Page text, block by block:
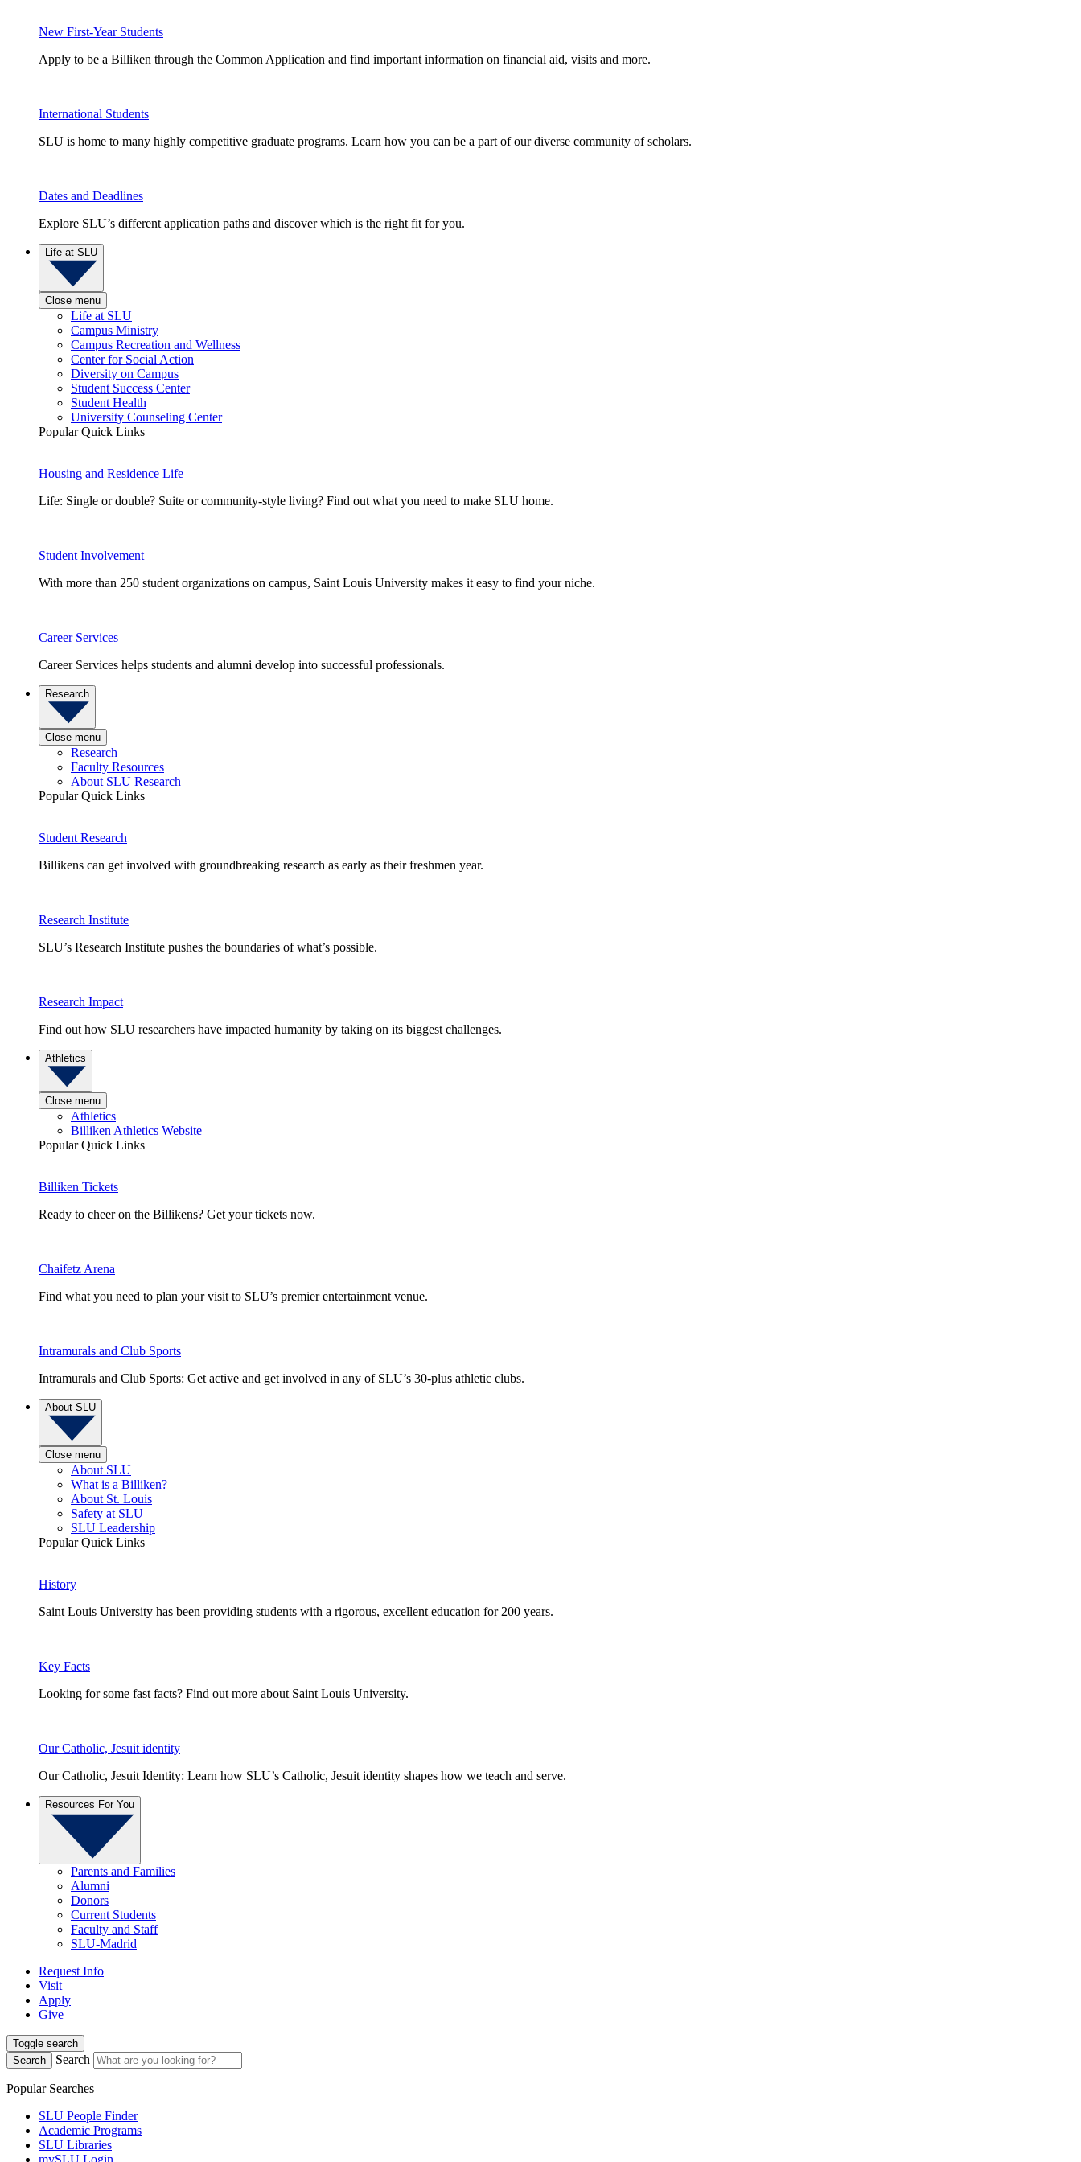
New First-Year Students
Apply to be a Billiken through the Common Application and find important information on financial aid, visits and more.
International Students
SLU is home to many highly competitive graduate programs. Learn how you can be a part of our diverse community of scholars.
Dates and Deadlines
Explore SLU’s different application paths and discover which is the right fit for you.
Life at SLU
Close menu
Life at SLU
Campus Ministry
Campus Recreation and Wellness
Center for Social Action
Diversity on Campus
Student Success Center
Student Health
University Counseling Center
Popular Quick Links
Housing and Residence Life
Life: Single or double? Suite or community-style living? Find out what you need to make SLU home.
Student Involvement
With more than 250 student organizations on campus, Saint Louis University makes it easy to find your niche.
Career Services
Career Services helps students and alumni develop into successful professionals.
Research
Close menu
Research
Faculty Resources
About SLU Research
Popular Quick Links
Student Research
Billikens can get involved with groundbreaking research as early as their freshmen year.
Research Institute
SLU’s Research Institute pushes the boundaries of what’s possible.
Research Impact
Find out how SLU researchers have impacted humanity by taking on its biggest challenges.
Athletics
Close menu
Athletics
Billiken Athletics Website
Popular Quick Links
Billiken Tickets
Ready to cheer on the Billikens? Get your tickets now.
Chaifetz Arena
Find what you need to plan your visit to SLU’s premier entertainment venue.
Intramurals and Club Sports
Intramurals and Club Sports: Get active and get involved in any of SLU’s 30-plus athletic clubs.
About SLU
Close menu
About SLU
What is a Billiken?
About St. Louis
Safety at SLU
SLU Leadership
Popular Quick Links
History
Saint Louis University has been providing students with a rigorous, excellent education for 200 years.
Key Facts
Looking for some fast facts? Find out more about Saint Louis University.
Our Catholic, Jesuit identity
Our Catholic, Jesuit Identity: Learn how SLU’s Catholic, Jesuit identity shapes how we teach and serve.
Resources For You
Parents and Families
Alumni
Donors
Current Students
Faculty and Staff
SLU-Madrid
Request Info
Visit
Apply
Give
Toggle search
Search
Search
Popular Searches
SLU People Finder
Academic Programs
SLU Libraries